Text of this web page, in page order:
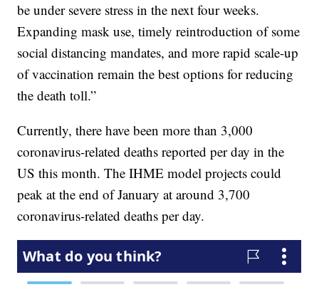
be under severe stress in the next four weeks.
Expanding mask use, timely reintroduction of some
social distancing mandates, and more rapid scale-up
of vaccination remain the best options for reducing
the death toll.”
Currently, there have been more than 3,000
coronavirus-related deaths reported per day in the
US this month. The IHME model projects could
peak at the end of January at around 3,700
coronavirus-related deaths per day.